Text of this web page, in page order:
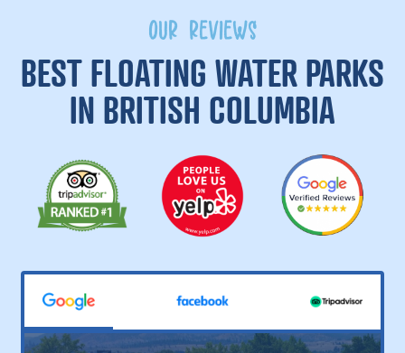
OUR REVIEWS
BEST FLOATING WATER PARKS
IN BRITISH COLUMBIA